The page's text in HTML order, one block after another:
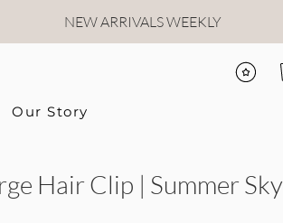
NEW ARRIVALS WEEKLY
Our Story
Hair Clip | Summer Sky